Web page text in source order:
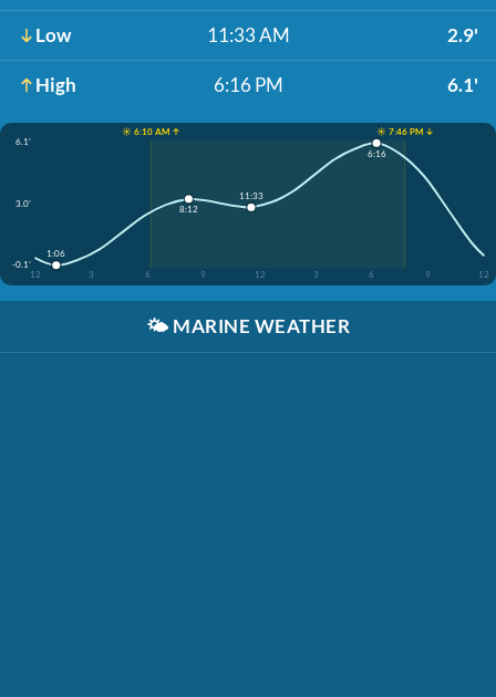
Low 11:33 AM 2.9'
High 6:16 PM 6.1'
☀️ 6:10 AM ↑
☀️ 7:46 PM ↓
6.1'
3.0'
-0.1'
12
3 6 9 12 3 6 9 12
1:06
8:12
11:33
6:16
🌤️ MARINE WEATHER